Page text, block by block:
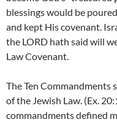
blessings would be
and kept His covenant.
the LORD hath said will
Law Covenant.
The Ten Commandments
of the Jewish Law. (Ex.
commandments defined